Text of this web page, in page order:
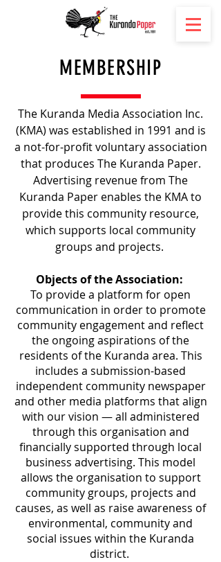
MEMBERSHIP
The Kuranda Media Association Inc.
(KMA) was established in 1991 and is
a not-for-profit voluntary association
that produces The Kuranda Paper.
Advertising revenue from The
Kuranda Paper enables the KMA to
provide this community resource,
which supports local community
groups and projects.
Objects of the Association:
To provide a platform for open
communication in order to promote
community engagement and reflect
the ongoing aspirations of the
residents of the Kuranda area. This
includes a submission-based
independent community newspaper
and other media platforms that align
with our vision — all administered
through this organisation and
financially supported through local
business advertising. This model
allows the organisation to support
community groups, projects and
causes, as well as raise awareness of
environmental, community and
social issues within the Kuranda
district.